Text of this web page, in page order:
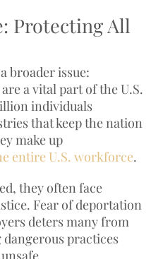
Protecting All
broader issue:
a vital part of the U.S.
individuals
that keep the nation
make up
entire U.S. workforce.
they often face
Fear of deportation
deters many from
practices